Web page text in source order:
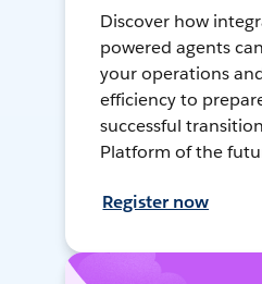
Discover how
powered agents
your operations
efficiency to
successful
Platform of the
Register now